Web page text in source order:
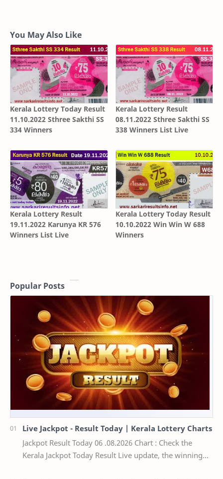
You May Also Like
Kerala Lottery Today Result
11.10.2022 Sthree Sakthi SS
334 Winners
Kerala Lottery Result
08.11.2022 Sthree Sakthi SS
338 Winners List Live
Kerala Lottery Result
19.11.2022 Karunya KR 576
Winners List Live
Kerala Lottery Today Result
10.10.2022 Win Win W 688
Winners
Popular Posts
Live Jackpot - Result Today | Kerala Lottery Charts
Jackpot Result Today 06 .08.2026 Chart : Check the
Kerala Jackpot Today Result Live update, the winning